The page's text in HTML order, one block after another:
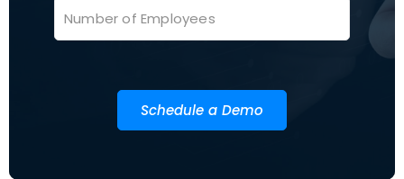
Schedule a Demo